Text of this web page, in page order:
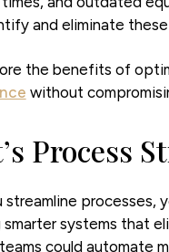
and eliminate
the benefits of
without
Process
streamline
systems that
could automate